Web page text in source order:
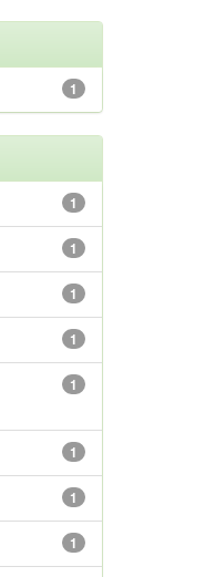
1
1
1
1
1
1
1
1
1